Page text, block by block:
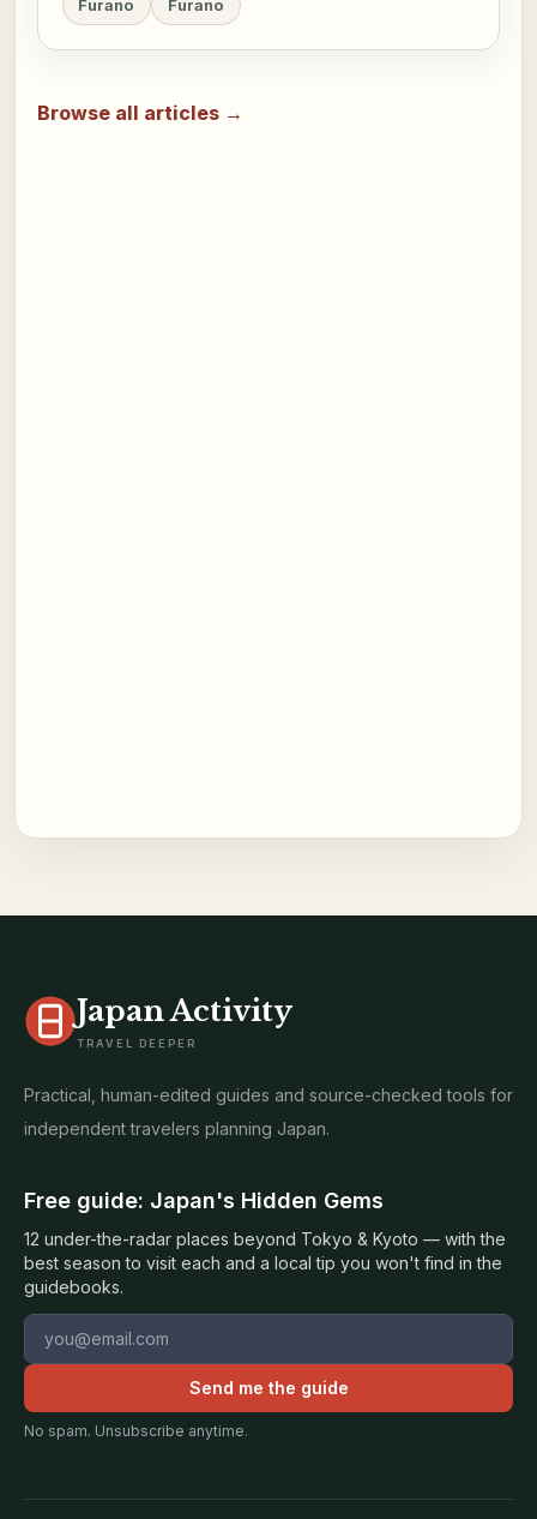
Furano Furano
Browse all articles →
Japan Activity
TRAVEL DEEPER
Practical, human-edited guides and source-checked tools for
independent travelers planning Japan.
Free guide: Japan's Hidden Gems
12 under-the-radar places beyond Tokyo & Kyoto — with the
best season to visit each and a local tip you won't find in the
guidebooks.
Email address
Send me the guide
No spam. Unsubscribe anytime.